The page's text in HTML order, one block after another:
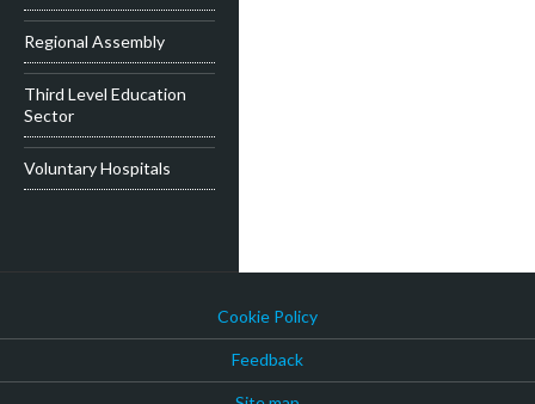
Regional Assembly
Third Level Education
Sector
Voluntary Hospitals
Cookie Policy
Feedback